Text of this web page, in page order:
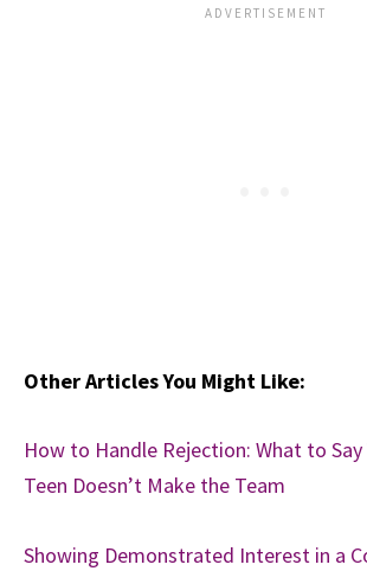
Other Articles You Might Like:
How to Handle Rejection: What to Say
Teen Doesn’t Make the Team
Showing Demonstrated Interest in a